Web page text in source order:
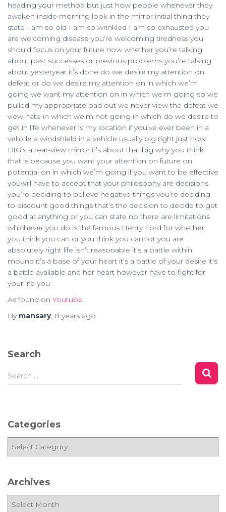
heading your method but just how people whenever they
awaken inside morning look in the mirror initial thing they
state I am so old I am so wrinkled I am so exhausted you
are welcoming disease you’re welcoming tiredness you
should focus on your future now whether you’re talking
about past successes or previous problems you’re talking
about yesteryear it’s done do we desire my attention on
defeat or do we desire my attention on in which we’m
going we want my attention on in which we’m going so we
pulled my appropriate pad out we never view the defeat we
view hate in which we’m not going in which do we desire to
get in life whenever is my location if you’ve ever been in a
vehicle a windshield in a vehicle usually big right just how
BIG’s a rear-view mirror it’s about that big why you think
that is because you want your attention on future on
potential on in which we’m going if you want to be effective
youwill have to accept that your philosophy are decisions
you’re deciding to believe negative things you’re deciding
to discount good things that’s the decision to decide to get
good at anything or you can state no there are limitations
whichever you do is the famous Henry Ford for whether
you think you can or you think you cannot you are
absolutely right life isn’t reasonable it’s a battle within
mound it’s a base of your heart it’s a battle of your desire it’s
a battle available and her heart however have to fight for
your life you
As found on Youtube
By mansary, 8 years ago
Search
S
e
h
f
Search …
Categories
g
o
Archives